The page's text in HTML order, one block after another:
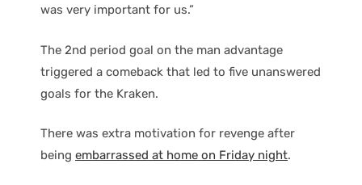
was very important for us.”
The 2nd period goal on the man advantage
triggered a comeback that led to five unanswered
goals for the Kraken.
There was extra motivation for revenge after
being embarrassed at home on Friday night.